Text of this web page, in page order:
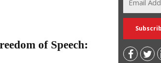
of Speech: